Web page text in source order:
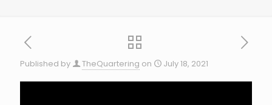
Published by TheQuartering on July 18, 2021